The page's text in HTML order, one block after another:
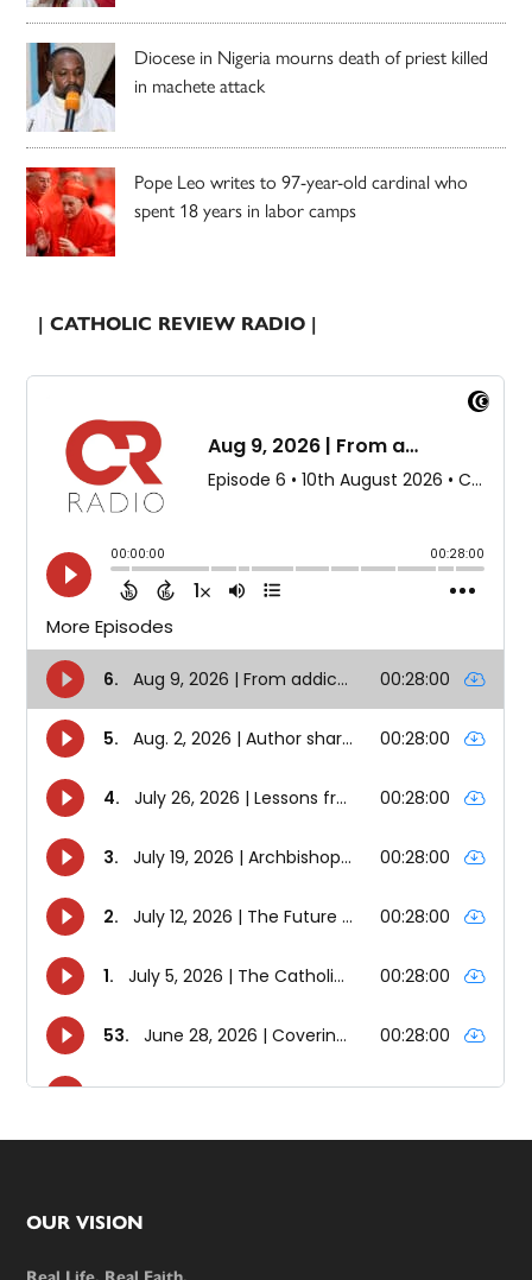
Diocese in Nigeria mourns death of priest killed
in machete attack
Pope Leo writes to 97-year-old cardinal who
spent 18 years in labor camps
| CATHOLIC REVIEW RADIO |
Footer
OUR VISION